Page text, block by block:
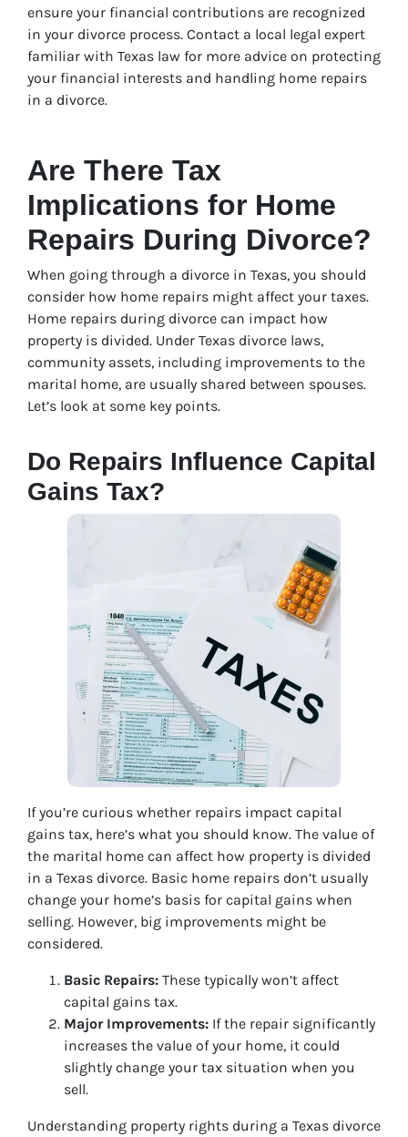
ensure your financial contributions are recognized
in your divorce process. Contact a local legal expert
familiar with Texas law for more advice on protecting
your financial interests and handling home repairs
in a divorce.
Are There Tax
Implications for Home
Repairs During Divorce?
When going through a divorce in Texas, you should
consider how home repairs might affect your taxes.
Home repairs during divorce can impact how
property is divided. Under Texas divorce laws,
community assets, including improvements to the
marital home, are usually shared between spouses.
Let’s look at some key points.
Do Repairs Influence Capital
Gains Tax?
If you’re curious whether repairs impact capital
gains tax, here’s what you should know. The value of
the marital home can affect how property is divided
in a Texas divorce. Basic home repairs don’t usually
change your home’s basis for capital gains when
selling. However, big improvements might be
considered.
Basic Repairs: These typically won’t affect
capital gains tax.
Major Improvements: If the repair significantly
increases the value of your home, it could
slightly change your tax situation when you
sell.
Understanding property rights during a Texas divorce